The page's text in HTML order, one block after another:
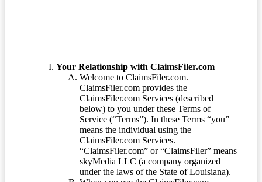
Your Relationship with ClaimsFiler.com
Welcome to ClaimsFiler.com.
ClaimsFiler.com provides the
ClaimsFiler.com Services (described
below) to you under these Terms of
Service (“Terms”). In these Terms “you”
means the individual using the
ClaimsFiler.com Services.
“ClaimsFiler.com” or “ClaimsFiler” means
skyMedia LLC (a company organized
under the laws of the State of Louisiana).